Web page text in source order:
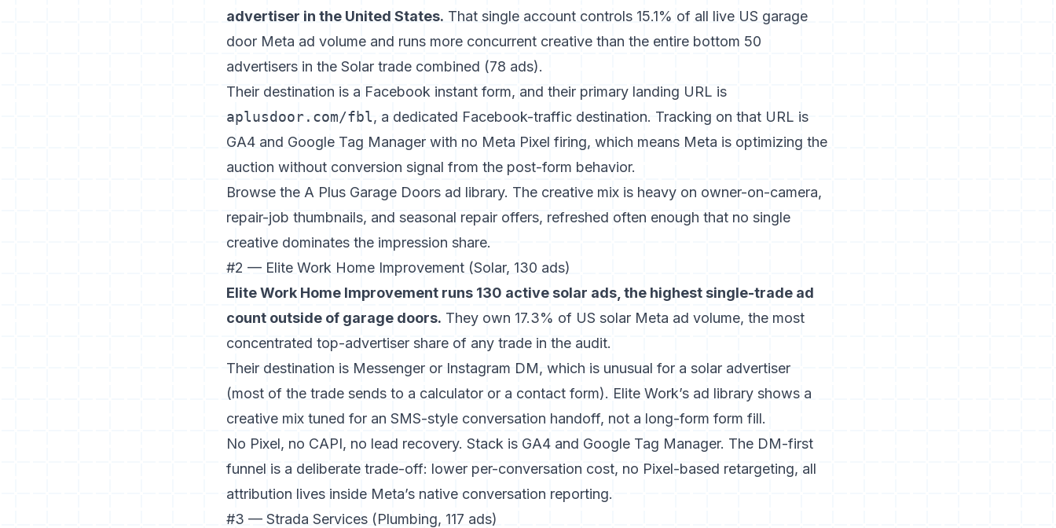
advertiser in the United States. That single account controls 15.1% of all live US garage
door Meta ad volume and runs more concurrent creative than the entire bottom 50
advertisers in the Solar trade combined (78 ads).
Their destination is a Facebook instant form, and their primary landing URL is
aplusdoor.com/fbl, a dedicated Facebook-traffic destination. Tracking on that URL is
GA4 and Google Tag Manager with no Meta Pixel firing, which means Meta is optimizing the
auction without conversion signal from the post-form behavior.
Browse the A Plus Garage Doors ad library. The creative mix is heavy on owner-on-camera,
repair-job thumbnails, and seasonal repair offers, refreshed often enough that no single
creative dominates the impression share.
#2 — Elite Work Home Improvement (Solar, 130 ads)
Elite Work Home Improvement runs 130 active solar ads, the highest single-trade ad
count outside of garage doors. They own 17.3% of US solar Meta ad volume, the most
concentrated top-advertiser share of any trade in the audit.
Their destination is Messenger or Instagram DM, which is unusual for a solar advertiser
(most of the trade sends to a calculator or a contact form). Elite Work’s ad library shows a
creative mix tuned for an SMS-style conversation handoff, not a long-form form fill.
No Pixel, no CAPI, no lead recovery. Stack is GA4 and Google Tag Manager. The DM-first
funnel is a deliberate trade-off: lower per-conversation cost, no Pixel-based retargeting, all
attribution lives inside Meta’s native conversation reporting.
#3 — Strada Services (Plumbing, 117 ads)